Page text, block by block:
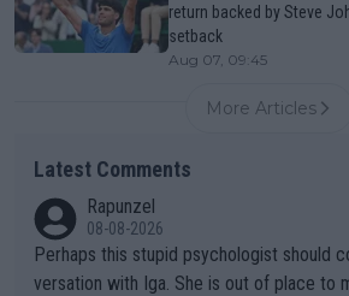
return backed by Steve
setback
Aug 07, 09:45
More Articles
Latest Comments
Rapunzel
08-08-2026
Perhaps this stupid psychologist should
versation with Iga. She is out of place to